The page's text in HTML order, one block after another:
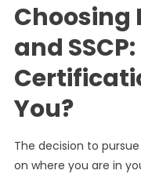
Choosing
and
You?
The decision to pursue
on where you are in